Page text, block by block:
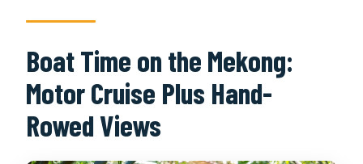
Boat Time on the Mekong:
Motor Cruise Plus Hand-
Rowed Views